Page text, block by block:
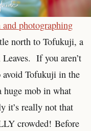
photographing
north to Tofukuji, a
If you aren’t
Tofukuji in the
huge mob in what
it’s really not that
crowded! Before